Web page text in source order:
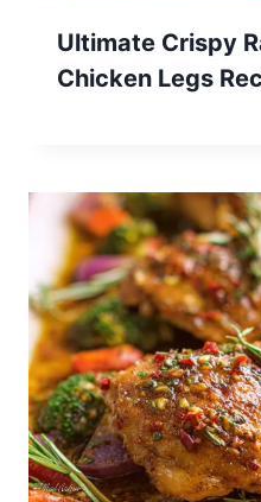
Ultimate Crispy
Chicken Legs